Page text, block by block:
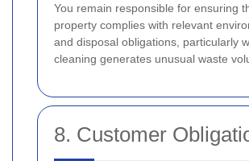
You remain responsible for ensuring
property complies with relevant
and disposal obligations, particularly
cleaning generates unusual waste
8. Customer